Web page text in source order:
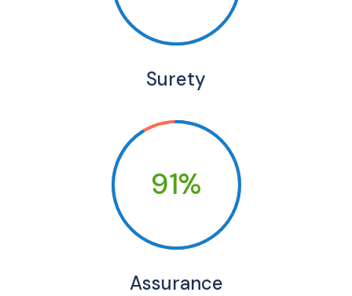
Surety
91%
Assurance